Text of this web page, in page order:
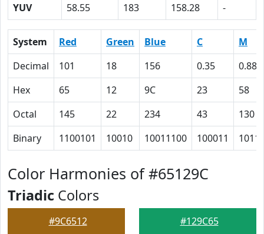
YUV
58.55 183 158.28 -
System Red Green Blue C
M
Decimal
101 18 156 0.35
0.88
Hex
65 12 9C 23
58
Octal
145 22 234 43
130
Binary
1100101 10010 10011100 100011
Color Harmonies of #65129C
Triadic Colors
#9C6512 #129C65